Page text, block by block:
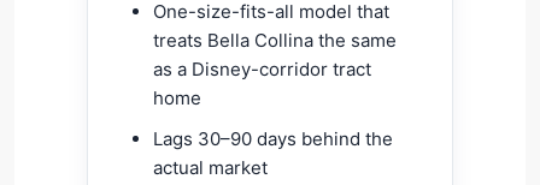
One-size-fits-all model that
treats Bella Collina the same
as a Disney-corridor tract
home
Lags 30–90 days behind the
actual market